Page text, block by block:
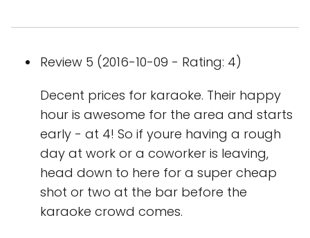
Review 5 (2016-10-09 - Rating: 4)
Decent prices for karaoke. Their happy
hour is awesome for the area and starts
early - at 4! So if youre having a rough
day at work or a coworker is leaving,
head down to here for a super cheap
shot or two at the bar before the
karaoke crowd comes.